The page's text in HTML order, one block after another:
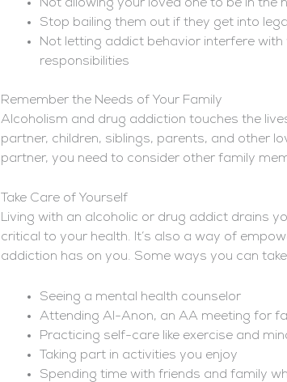
Not allowing your loved one to be in the
Stop bailing them out if they get into
Not letting addict behavior interfere
responsibilities
Remember the Needs of Your Family
Alcoholism and drug addiction touches the
partner, children, siblings, parents, and other
partner, you need to consider other family
Take Care of Yourself
Living with an alcoholic or drug addict drains
critical to your health. It’s also a way of
addiction has on you. Some ways you can
Seeing a mental health counselor
Attending Al-Anon, an AA meeting for
Practicing self-care like exercise and
Taking part in activities you enjoy
Spending time with friends and family